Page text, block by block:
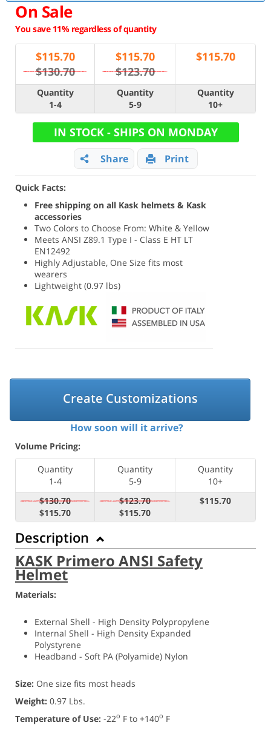
On Sale
You save 11% regardless of quantity
$115.70
$130.70
$115.70
$123.70
$115.70
Quantity
1-4
Quantity
5-9
Quantity
10+
IN STOCK - SHIPS ON MONDAY
Share Print
Quick Facts:
Free shipping on all Kask helmets & Kask
accessories
Two Colors to Choose From: White & Yellow
Meets ANSI Z89.1 Type I - Class E HT LT
EN12492
Highly Adjustable, One Size fits most
wearers
Lightweight (0.97 lbs)
Create Customizations
How soon will it arrive?
Volume Pricing:
Quantity
1-4
Quantity
5-9
Quantity
10+
$130.70
$115.70
$123.70
$115.70
$115.70
Description
KASK Primero ANSI Safety
Helmet
Materials:
External Shell - High Density Polypropylene
Internal Shell - High Density Expanded
Polystyrene
Headband - Soft PA (Polyamide) Nylon
Size: One size fits most heads
Weight: 0.97 Lbs.
Temperature of Use: -22o F to +140o F